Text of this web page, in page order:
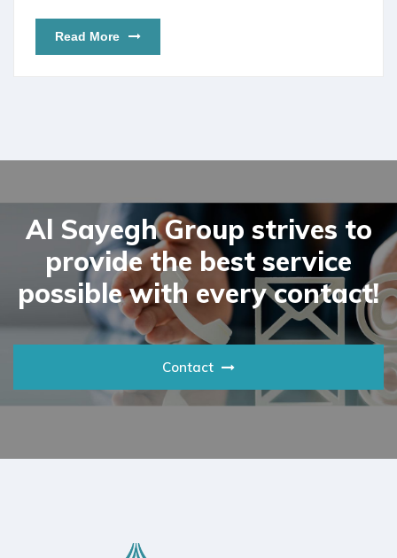
Read More
Al Sayegh Group strives to
provide the best service
possible with every contact!
Contact